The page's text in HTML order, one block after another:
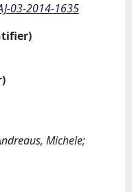
03-2014-1635
Michele;